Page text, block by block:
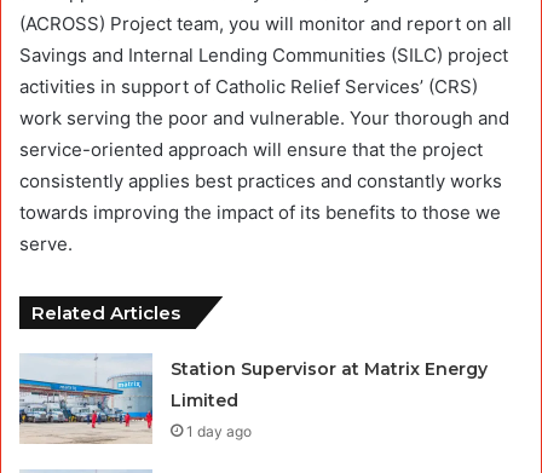
(ACROSS) Project team, you will monitor and report on all
Savings and Internal Lending Communities (SILC) project
activities in support of Catholic Relief Services’ (CRS)
work serving the poor and vulnerable. Your thorough and
service-oriented approach will ensure that the project
consistently applies best practices and constantly works
towards improving the impact of its benefits to those we
serve.
Related Articles
Station Supervisor at Matrix Energy
Limited
1 day ago